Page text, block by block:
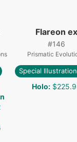
Flareon ex
#146
Prismatic
Special
Holo: